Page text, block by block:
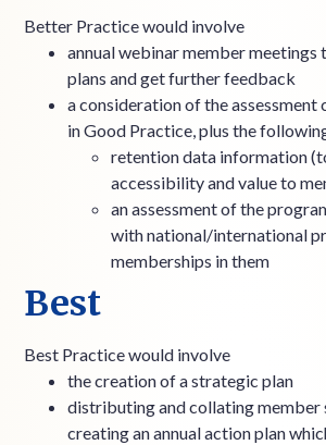
Better Practice would involve
annual webinar member
plans and get further feedback
a consideration of the assessment
in Good Practice, plus the
retention data information
accessibility and value to
an assessment of the
with national/international
memberships in them
Best
Best Practice would involve
the creation of a strategic plan
distributing and collating member
creating an annual action plan